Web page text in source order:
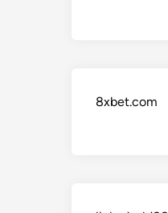
8xbet.com